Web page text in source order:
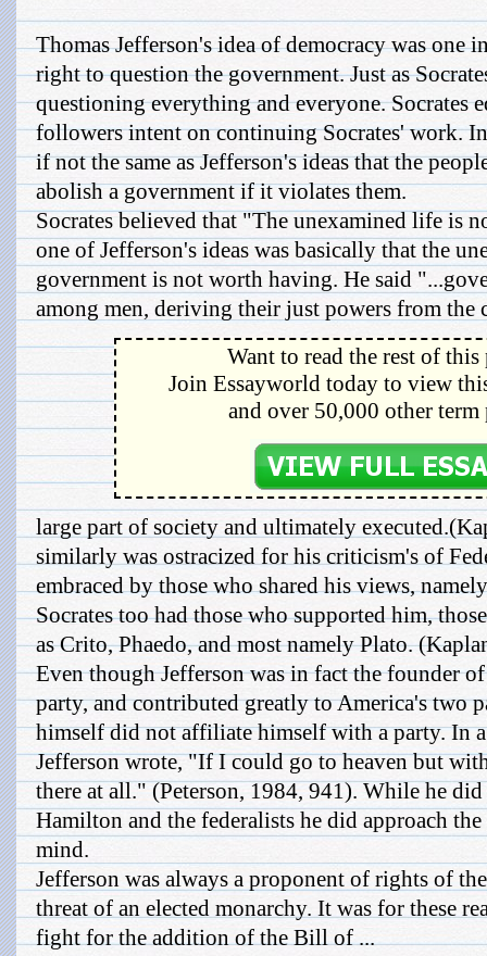
Thomas Jefferson's idea of democracy was one
right to question the government. Just as
questioning everything and everyone. Socrates
followers intent on continuing Socrates' work.
if not the same as Jefferson's ideas that the
abolish a government if it violates them.
Socrates believed that "The unexamined life is
one of Jefferson's ideas was basically that the
government is not worth having. He said
among men, deriving their just powers from the
Want to read the rest of this
Join Essayworld today to view
and over 50,000 other term
large part of society and ultimately
similarly was ostracized for his criticism's of
embraced by those who shared his views,
Socrates too had those who supported him,
as Crito, Phaedo, and most namely Plato.
Even though Jefferson was in fact the founder
party, and contributed greatly to America's two
himself did not affiliate himself with a party. In
Jefferson wrote, "If I could go to heaven but
there at all." (Peterson, 1984, 941). While he
Hamilton and the federalists he did approach
mind.
Jefferson was always a proponent of rights of
threat of an elected monarchy. It was for these
fight for the addition of the Bill of ...